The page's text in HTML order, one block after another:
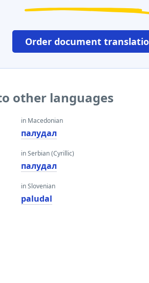
Order document
other languages
in Macedonian
палудал
in Serbian (Cyrillic)
палудал
in Slovenian
paludal